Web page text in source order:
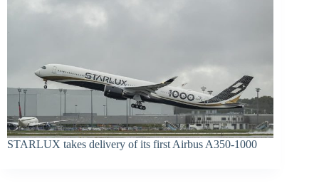
STARLUX takes delivery of its first Airbus A350-1000